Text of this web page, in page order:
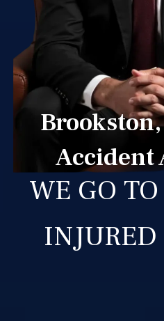
Accident
WE GO